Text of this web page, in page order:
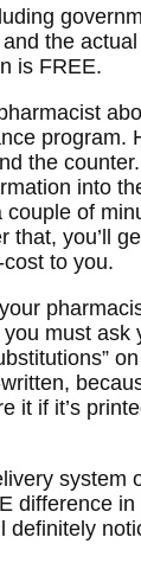
the
is FREE.
program.
the
into
of
that, you’ll
to you.
must ask
it if it’s
system
difference
definitely